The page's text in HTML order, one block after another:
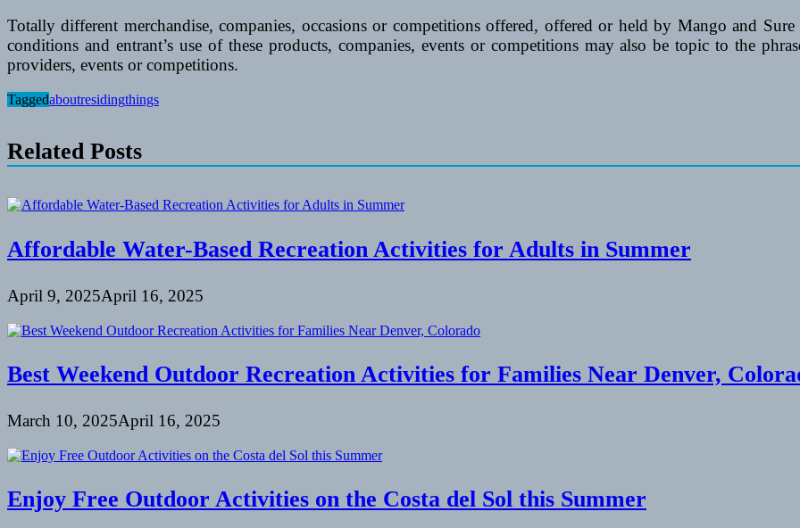
Totally different merchandise, companies, occasions or competitions offered, offered or held by Mango and
conditions and entrant’s use of these products, companies, events or competitions may also be topic to the
providers, events or competitions.
Taggedaboutresidingthings
Related Posts
Affordable Water-Based Recreation Activities for Adults in Summer
April 9, 2025April 16, 2025
Best Weekend Outdoor Recreation Activities for Families Near Denver,
March 10, 2025April 16, 2025
Enjoy Free Outdoor Activities on the Costa del Sol this Summer